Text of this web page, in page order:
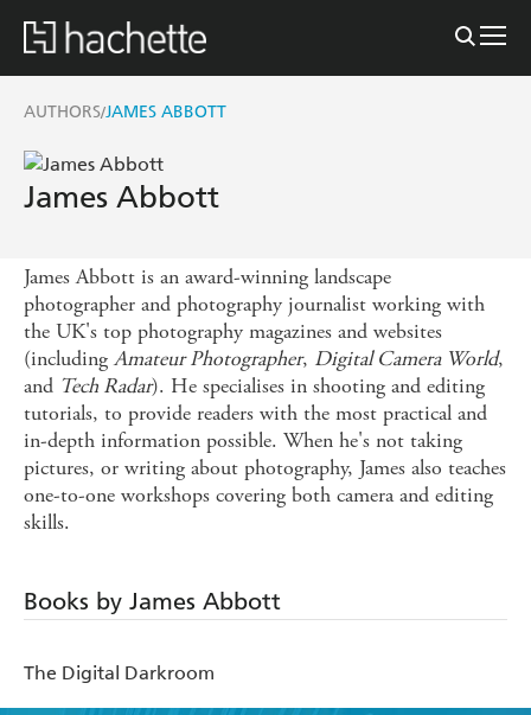
AUTHORS/JAMES ABBOTT
James Abbott
James Abbott is an award-winning landscape
photographer and photography journalist working with
the UK's top photography magazines and websites
(includingAmateur Photographer, Digital Camera World,
and Tech Radar). He specialises in shooting and editing
tutorials, to provide readers with the most practical and
in-depth information possible. When he's not taking
pictures, or writing about photography, James also teaches
one-to-one workshops covering both camera and editing
skills.
Books by James Abbott
The Digital Darkroom